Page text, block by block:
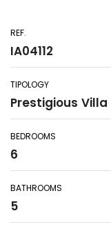
REF.
IA04112
TIPOLOGY
Prestigious Villa
BEDROOMS
6
BATHROOMS
5